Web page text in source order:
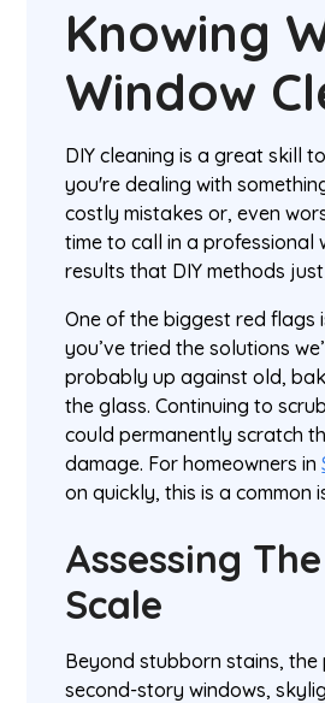
Knowing
Window
DIY cleaning is a great skill
you're dealing with
costly mistakes or, even
time to call in a professional
results that DIY methods
One of the biggest red
you’ve tried the solutions
probably up against old,
the glass. Continuing to
could permanently scratch
damage. For homeowners in
on quickly, this is a common
Assessing
Scale
Beyond stubborn stains, the
second-story windows,